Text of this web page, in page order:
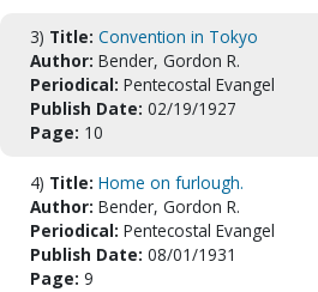
3) Title: Convention in Tokyo
Author: Bender, Gordon R.
Periodical: Pentecostal Evangel
Publish Date: 02/19/1927
Page: 10
4) Title: Home on furlough.
Author: Bender, Gordon R.
Periodical: Pentecostal Evangel
Publish Date: 08/01/1931
Page: 9